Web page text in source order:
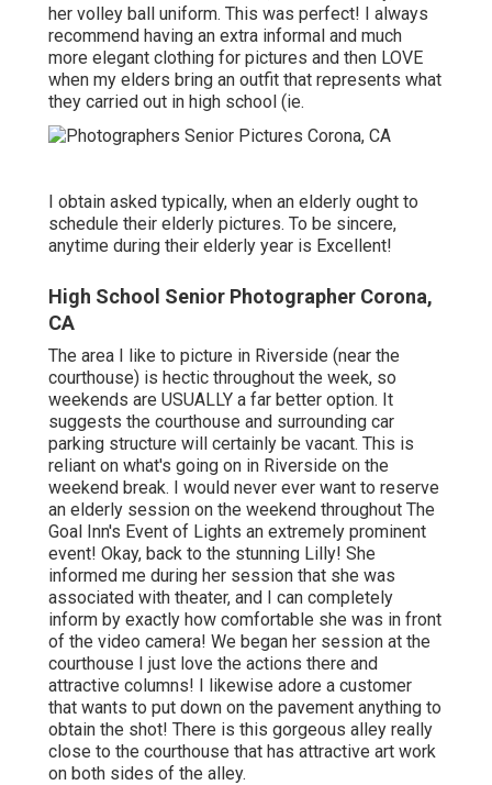
her volley ball uniform. This was perfect! I always
recommend having an extra informal and much
more elegant clothing for pictures and then LOVE
when my elders bring an outfit that represents what
they carried out in high school (ie.
I obtain asked typically, when an elderly ought to
schedule their elderly pictures. To be sincere,
anytime during their elderly year is Excellent!
High School Senior Photographer Corona,
CA
The area I like to picture in Riverside (near the
courthouse) is hectic throughout the week, so
weekends are USUALLY a far better option. It
suggests the courthouse and surrounding car
parking structure will certainly be vacant. This is
reliant on what's going on in Riverside on the
weekend break. I would never ever want to reserve
an elderly session on the weekend throughout The
Goal Inn's Event of Lights an extremely prominent
event! Okay, back to the stunning Lilly! She
informed me during her session that she was
associated with theater, and I can completely
inform by exactly how comfortable she was in front
of the video camera! We began her session at the
courthouse I just love the actions there and
attractive columns! I likewise adore a customer
that wants to put down on the pavement anything to
obtain the shot! There is this gorgeous alley really
close to the courthouse that has attractive art work
on both sides of the alley.